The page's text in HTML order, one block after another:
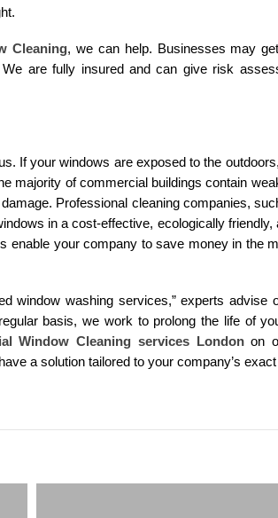
Cleaning, we can help. Businesses may
are fully insured and can give risk
If your windows are exposed to the
majority of commercial buildings contain
Professional cleaning companies,
in a cost-effective, ecologically friendly,
enable your company to save money in the
window washing services,” experts advise
basis, we work to prolong the life of
Window Cleaning services Londonon
a solution tailored to your company’s